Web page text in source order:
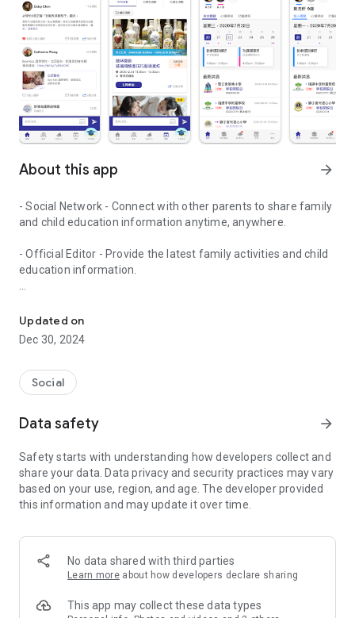
About this app arrow_forward
- Social Network - Connect with other parents to share family
and child education information anytime, anywhere.
- Official Editor - Provide the latest family activities and child
education information.
children courses and family activities.
- Subscribe to your favorite schools for your children.
- Receive notifications for the latest school admission info
and events of the subscribed schools.
- Great calendar for managing children tutorial classes, after-
Updated on
Dec 30, 2024
Social
Data safety arrow_forward
Safety starts with understanding how developers collect and
share your data. Data privacy and security practices may vary
based on your use, region, and age. The developer provided
this information and may update it over time.
No data shared with third parties
Learn more about how developers declare sharing
This app may collect these data types